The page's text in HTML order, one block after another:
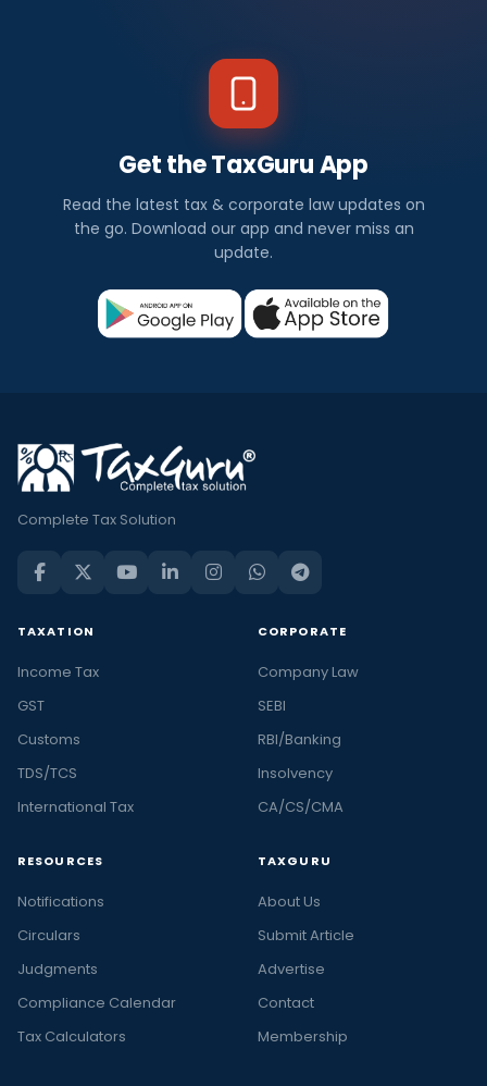
Get the TaxGuru App
Read the latest tax & corporate law updates on
the go. Download our app and never miss an
update.
Complete Tax Solution
TAXATION
Income Tax
GST
Customs
TDS/TCS
International Tax
CORPORATE
Company Law
SEBI
RBI/Banking
Insolvency
CA/CS/CMA
RESOURCES
Notifications
Circulars
Judgments
Compliance Calendar
Tax Calculators
TAXGURU
About Us
Submit Article
Advertise
Contact
Membership